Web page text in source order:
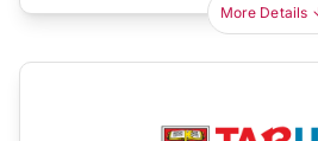
More Details